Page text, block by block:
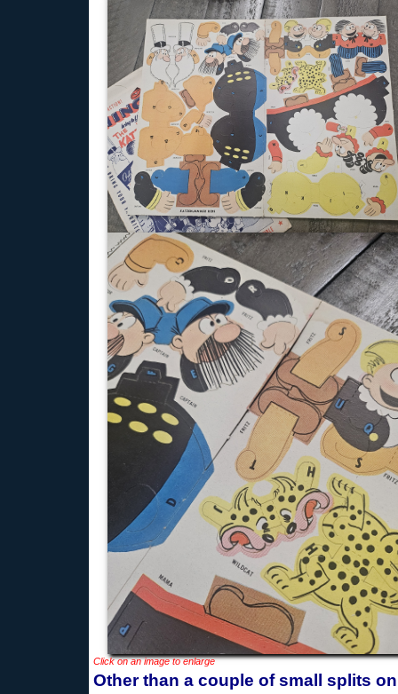
Click on an image to enlarge
Other than a couple of small splits